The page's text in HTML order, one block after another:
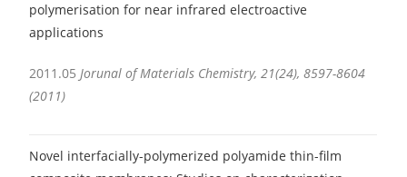
polymerisation for near infrared electroactive
applications
2011.05 Jorunal of Materials Chemistry, 21(24), 8597-8604
(2011)
Novel interfacially-polymerized polyamide thin-film